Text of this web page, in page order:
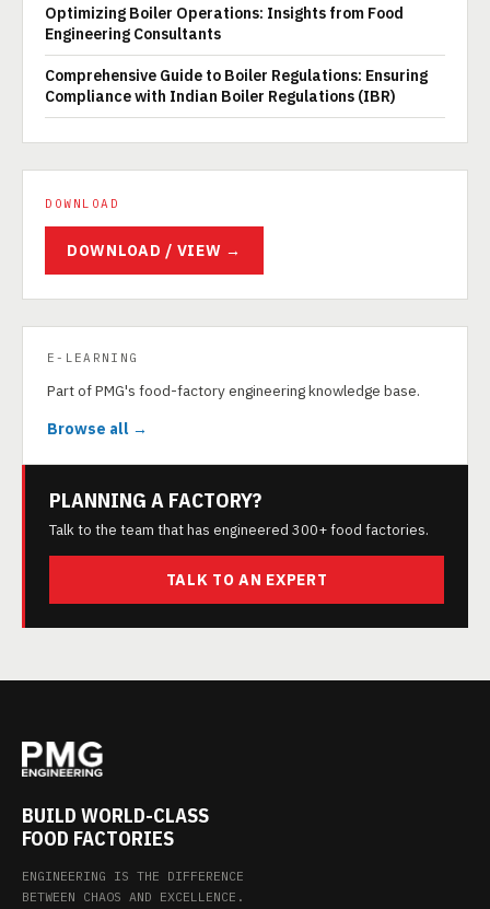
Optimizing Boiler Operations: Insights from Food
Engineering Consultants
Comprehensive Guide to Boiler Regulations: Ensuring
Compliance with Indian Boiler Regulations (IBR)
DOWNLOAD
DOWNLOAD / VIEW →
E-LEARNING
Part of PMG's food-factory engineering knowledge base.
Browse all →
PLANNING A FACTORY?
Talk to the team that has engineered 300+ food factories.
TALK TO AN EXPERT
BUILD WORLD-CLASS
FOOD FACTORIES
ENGINEERING IS THE DIFFERENCE
BETWEEN CHAOS AND EXCELLENCE.